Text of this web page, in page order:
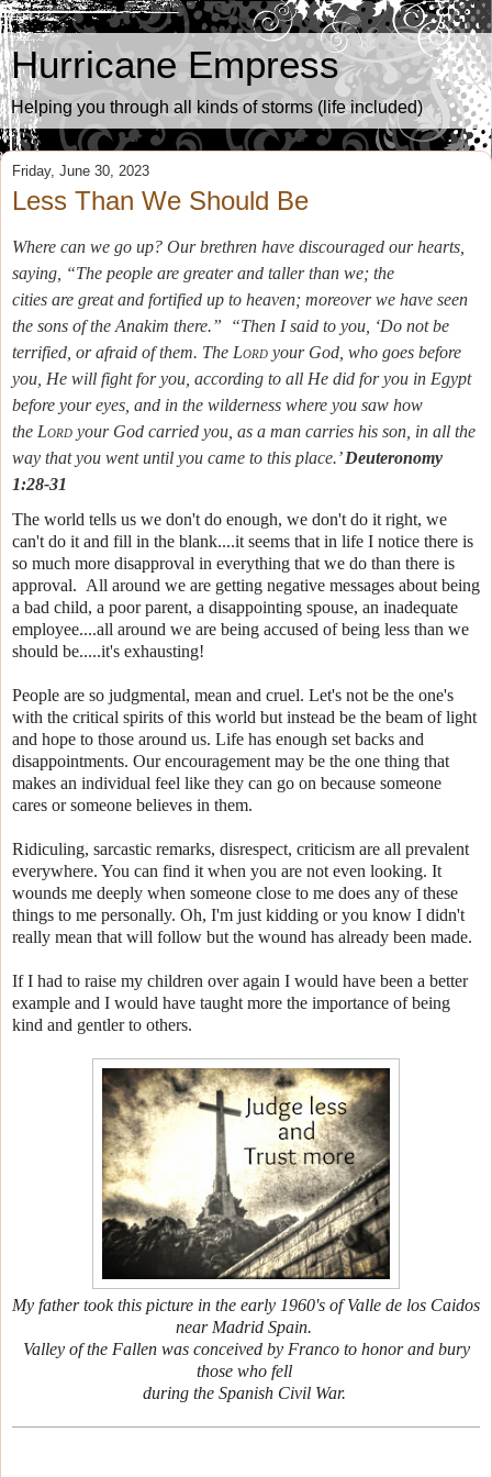
Hurricane Empress
Helping you through all kinds of storms (life included)
Friday, June 30, 2023
Less Than We Should Be
Where can we go up? Our brethren have discouraged our hearts,
saying, “The people are greater and taller than we; the
cities are great and fortified up to heaven; moreover we have seen
the sons of the Anakim there.”
“Then I said to you, ‘Do not be
terrified, or afraid of them. The Lord your God, who goes before
you, He will fight for you, according to all He did for you in Egypt
before your eyes, and in the wilderness where you saw how
the Lord your God carried you, as a man carries his son, in all the
way that you went until you came to this place.’Deuteronomy
1:28-31
The world tells us we don't do enough, we don't do it right, we
can't do it and fill in the blank....it seems that in life I notice there is
so much more disapproval in everything that we do than there is
approval. All around we are getting negative messages about being
a bad child, a poor parent, a disappointing spouse, an inadequate
employee....all around we are being accused of being less than we
should be.....it's exhausting!
People are so judgmental, mean and cruel. Let's not be the one's
with the critical spirits of this world but instead be the beam of light
and hope to those around us. Life has enough set backs and
disappointments. Our encouragement may be the one thing that
makes an individual feel like they can go on because someone
cares or someone believes in them.
Ridiculing, sarcastic remarks, disrespect, criticism are all prevalent
everywhere. You can find it when you are not even looking. It
wounds me deeply when someone close to me does any of these
things to me personally. Oh, I'm just kidding or you know I didn't
really mean that will follow but the wound has already been made.
If I had to raise my children over again I would have been a better
example and I would have taught more the importance of being
kind and gentler to others.
My father took this picture in the early 1960's of Valle de los Caidos
near Madrid Spain.
Valley of the Fallen was conceived by Franco to honor and bury
those who fell
during the Spanish Civil War.